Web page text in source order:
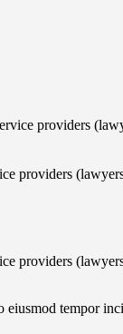
providers
eiusmod tempor